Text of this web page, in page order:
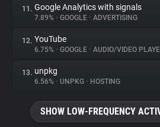
11. Google Analytics with signals
7.89% • GOOGLE • ADVERTISING
12. YouTube
6.75% • GOOGLE • AUDIO/VIDEO
13. unpkg
6.56% • UNPKG • HOSTING
SHOW LOW-FREQUENCY